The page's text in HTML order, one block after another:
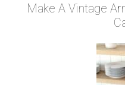
Make A Vintage